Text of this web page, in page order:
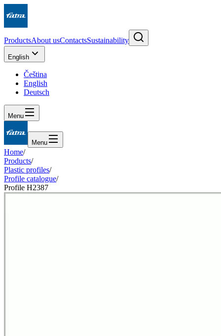
ProductsAbout usContactsSustainability
English
Čeština
English
Deutsch
Menu
Menu
Home/
Products/
Plastic profiles/
Profile catalogue/
Profile H2387